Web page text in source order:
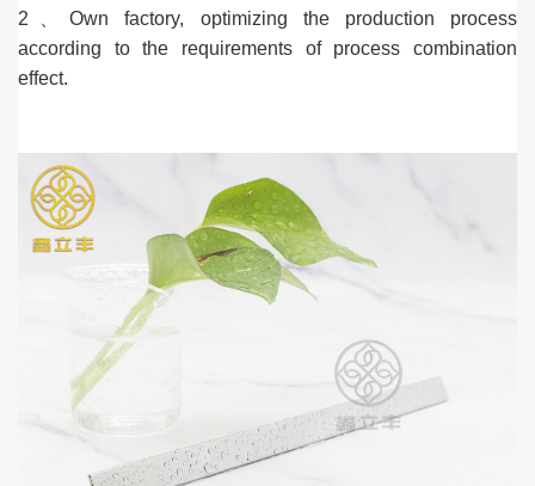
2、Own factory, optimizing the production process
according to the requirements of process combination
effect.